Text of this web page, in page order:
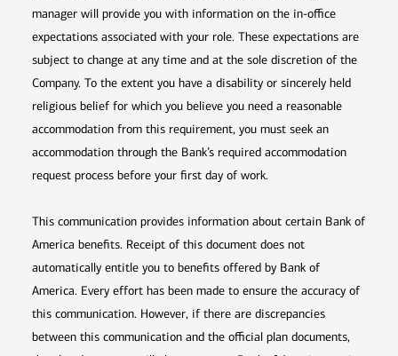
manager will provide you with information on the in-office
expectations associated with your role. These expectations are
subject to change at any time and at the sole discretion of the
Company. To the extent you have a disability or sincerely held
religious belief for which you believe you need a reasonable
accommodation from this requirement, you must seek an
accommodation through the Bank’s required accommodation
request process before your first day of work.
This communication provides information about certain Bank of
America benefits. Receipt of this document does not
automatically entitle you to benefits offered by Bank of
America. Every effort has been made to ensure the accuracy of
this communication. However, if there are discrepancies
between this communication and the official plan documents,